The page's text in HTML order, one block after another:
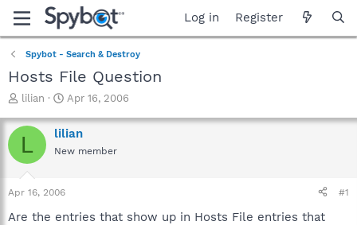
Log in Register
Spybot - Search & Destroy
Hosts File Question
T
r
e
a
t
a
lilian
S
a
r
t
e
Apr 16, 2006
L lilian
New member
Apr 16, 2006 #1
Are the entries that show up in Hosts File entries that